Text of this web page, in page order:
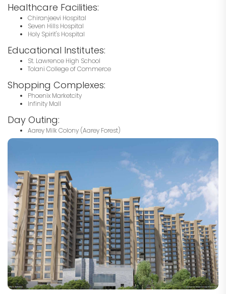
Healthcare Facilities:
Chiranjeevi Hospital
Seven Hills Hospital
Holy Spirit's Hospital
Educational Institutes:
St. Lawrence High School
Tolani College of Commerce
Shopping Complexes:
Phoenix Marketcity
Infinity Mall
Day Outing:
Aarey Milk Colony (Aarey Forest)